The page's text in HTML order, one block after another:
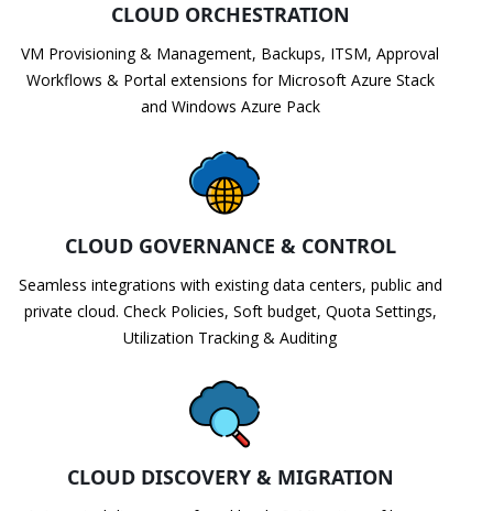
CLOUD ORCHESTRATION
VM Provisioning & Management, Backups, ITSM, Approval
Workflows & Portal extensions for Microsoft Azure Stack
and Windows Azure Pack
CLOUD GOVERNANCE & CONTROL
Seamless integrations with existing data centers, public and
private cloud. Check Policies, Soft budget, Quota Settings,
Utilization Tracking & Auditing
CLOUD DISCOVERY & MIGRATION